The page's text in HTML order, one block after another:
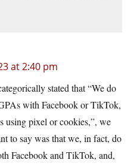
at 2:40 pm
stated that “We do
with Facebook or TikTok,
using pixel or cookies,”, we
to say was that we, in fact, do
Facebook and TikTok, and,